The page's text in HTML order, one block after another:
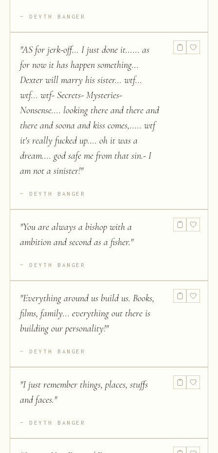
DEYTH BANGER
"AS for jerk-off... I just done it...... as
for now it has happen something...
Dexter will marry his sister... wtf...
wtf... wtf- Secrets- Mysteries-
Nonsense.... looking there and there and
there and soona and kiss comes,..... wtf
it's really fucked up.... oh it was a
dream.... god safe me from that sin.- I
am not a sinister!"
DEYTH BANGER
"You are always a bishop with a
ambition and second as a fisher."
DEYTH BANGER
"Everything around us build us. Books,
films, family... everything out there is
building our personality!"
DEYTH BANGER
"I just remember things, places, stuffs
and faces."
DEYTH BANGER